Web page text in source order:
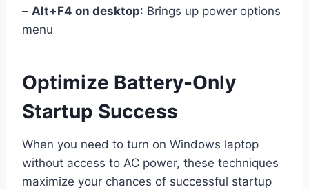
– Alt+F4 on desktop: Brings up power options
menu
Optimize Battery-Only
Startup Success
When you need to turn on Windows laptop
without access to AC power, these techniques
maximize your chances of successful startup